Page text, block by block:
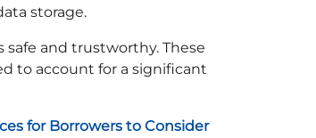
storage.
and trustworthy. These
to account for a significant
for Borrowers to Consider